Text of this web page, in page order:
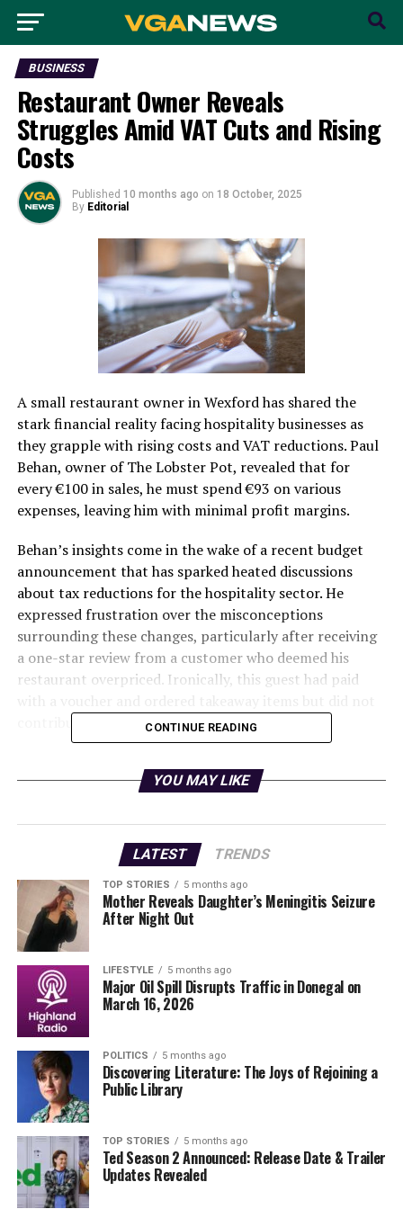
BUSINESS
Restaurant Owner Reveals
Struggles Amid VAT Cuts and Rising
Costs
Published 10 months ago on 18 October, 2025
By Editorial
A small restaurant owner in Wexford has shared the
stark financial reality facing hospitality businesses as
they grapple with rising costs and VAT reductions. Paul
Behan, owner of The Lobster Pot, revealed that for
every €100 in sales, he must spend €93 on various
expenses, leaving him with minimal profit margins.
Behan’s insights come in the wake of a recent budget
announcement that has sparked heated discussions
about tax reductions for the hospitality sector. He
expressed frustration over the misconceptions
surrounding these changes, particularly after receiving
a one-star review from a customer who deemed his
restaurant overpriced. Ironically, this guest had paid
contribute to beverage sales.
Behind the Scenes of a
Operating a restaurant in 2025 involves immense
dedication, with Behan working approximately 70 hours
each week. His responsibilities extend beyond cooking
and serving; they encompass managing administration,
marketing, and customer relations. Despite his previous
success as a General Manager in multiple hotels, he has
found that owning a restaurant presents unique
challenges.
Behan outlined his expenses in detail: 40% goes to the
cost of food and beverages, 42% to staff wages, 5% to
utilities, and 6% to various overheads, including
insurance and repairs. This breakdown illustrates why
he has resorted to paying himself minimum wage, not
out of choice, but necessity.
The Lobster Pot serves as a community hub, where
Behan engages with customers on a personal level. He
CONTINUE READING
YOU MAY LIKE
LATEST TRENDS
TOP STORIES 5 months ago
Mother Reveals Daughter’s Meningitis Seizure
After Night Out
LIFESTYLE 5 months ago
Major Oil Spill Disrupts Traffic in Donegal on
March 16, 2026
POLITICS 5 months ago
Discovering Literature: The Joys of Rejoining a
Public Library
TOP STORIES 5 months ago
Ted Season 2 Announced: Release Date & Trailer
Updates Revealed